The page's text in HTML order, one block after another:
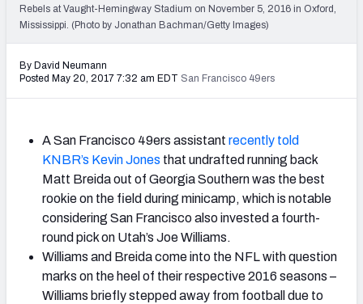
Rebels at Vaught-Hemingway Stadium on November 5, 2016 in Oxford,
Mississippi. (Photo by Jonathan Bachman/Getty Images)
By David Neumann
Posted May 20, 2017 7:32 am EDT San Francisco 49ers
A San Francisco 49ers assistant recently told
KNBR’s Kevin Jones that undrafted running back
Matt Breida out of Georgia Southern was the best
rookie on the field during minicamp, which is notable
considering San Francisco also invested a fourth-
round pick on Utah’s Joe Williams.
Williams and Breida come into the NFL with question
marks on the heel of their respective 2016 seasons –
Williams briefly stepped away from football due to